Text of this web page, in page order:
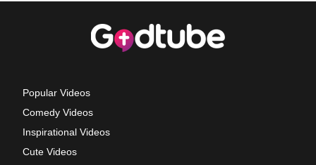
Popular Videos
Comedy Videos
Inspirational Videos
Cute Videos